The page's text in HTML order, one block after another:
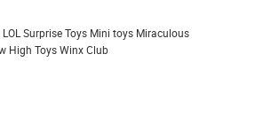
LOL Surprise Toys Mini toys Miraculous
High ToysWinx Club